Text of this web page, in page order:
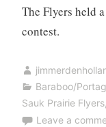
The Flyers held
contest.
Baraboo/
Sauk Prairie Flyers,
Leave a